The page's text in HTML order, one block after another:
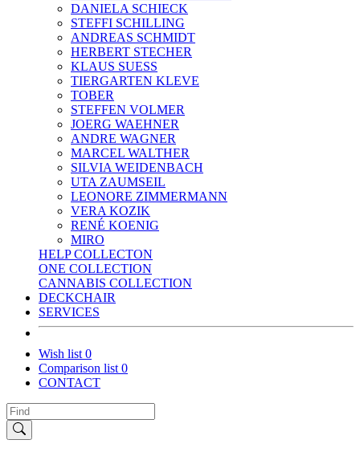
DANIELA SCHIECK
STEFFI SCHILLING
ANDREAS SCHMIDT
HERBERT STECHER
KLAUS SUESS
TIERGARTEN KLEVE
TOBER
STEFFEN VOLMER
JOERG WAEHNER
ANDRE WAGNER
MARCEL WALTHER
SILVIA WEIDENBACH
UTA ZAUMSEIL
LEONORE ZIMMERMANN
VERA KOZIK
RENÉ KOENIG
MIRO
HELP COLLECTON
ONE COLLECTION
CANNABIS COLLECTION
DECKCHAIR
SERVICES
Wish list 0
Comparison list 0
CONTACT